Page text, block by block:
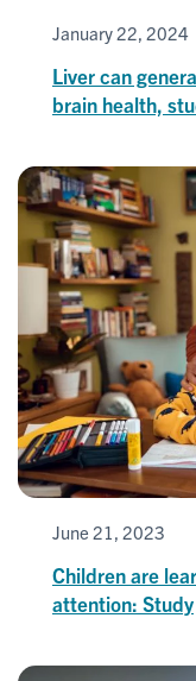
January 22, 2024
Liver can
brain health,
June 21, 2023
Children are
attention: Study